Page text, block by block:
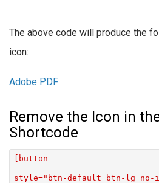
The above code will produce the
icon:
Adobe PDF
Remove the Icon in
Shortcode
[button
style="btn-default btn-lg no-